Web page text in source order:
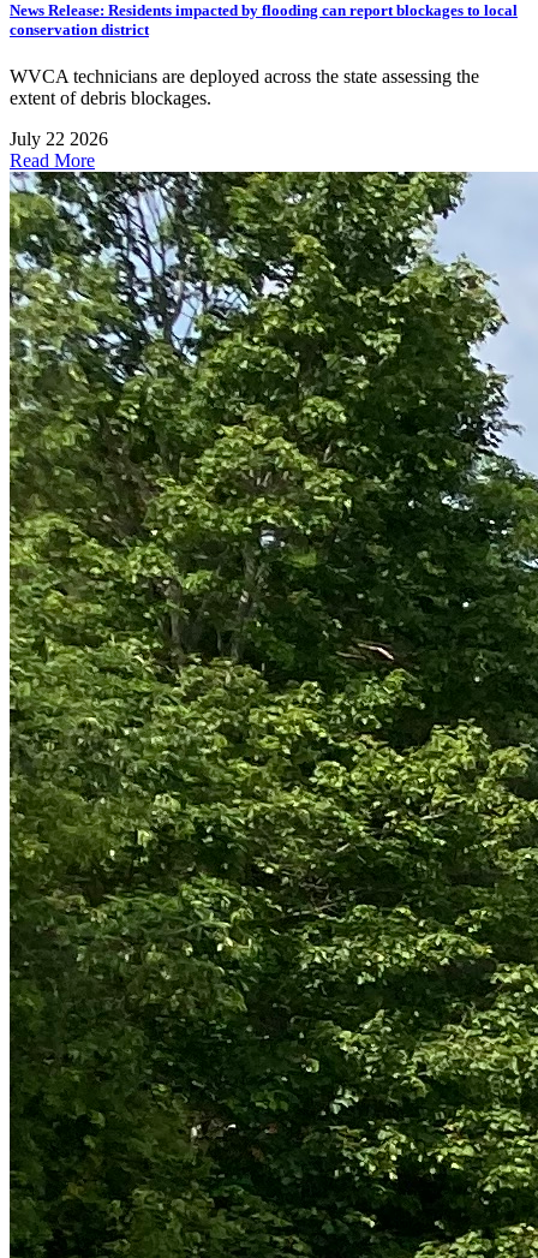
News Release: Residents impacted by flooding can report blockages to local
conservation district
WVCA technicians are deployed across the state assessing the
extent of debris blockages.
July 22 2026
Read More